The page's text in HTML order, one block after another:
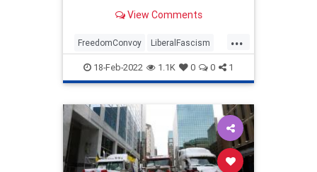
protesters that have occupied the
View Comments
...
FreedomConvoy LiberalFascism
News Ottawa Politics
18-Feb-2022 1.1K 0 0 1